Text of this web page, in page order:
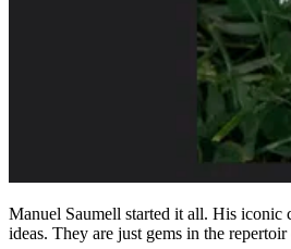
Manuel Saumell started it all. His iconic
ideas. They are just gems in the